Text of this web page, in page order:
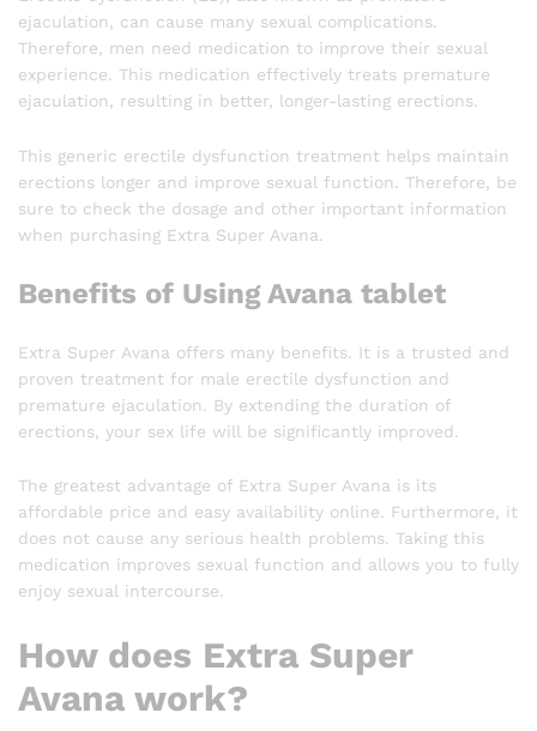
ejaculation, can cause many sexual complications.
Therefore, men need medication to improve their sexual
experience. This medication effectively treats premature
ejaculation, resulting in better, longer-lasting erections.
This generic erectile dysfunction treatment helps maintain
erections longer and improve sexual function. Therefore, be
sure to check the dosage and other important information
when purchasing Extra Super Avana.
Benefits of Using Avana tablet
Extra Super Avana offers many benefits. It is a trusted and
proven treatment for male erectile dysfunction and
premature ejaculation. By extending the duration of
erections, your sex life will be significantly improved.
The greatest advantage of Extra Super Avana is its
affordable price and easy availability online. Furthermore, it
does not cause any serious health problems. Taking this
medication improves sexual function and allows you to fully
enjoy sexual intercourse.
How does Extra Super
Avana work?